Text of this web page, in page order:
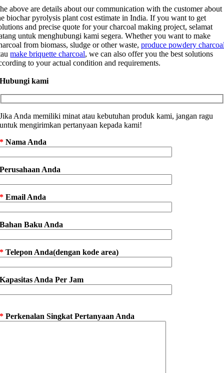
above are details about our communication with the customer about
biochar pyrolysis plant cost estimate in India.If you want to get
and precise quote for your charcoal making project, selamat
untuk menghubungi kami segera.Whether you want to make
from biomass,sludge or other waste,produce powdery
make briquette charcoal,we can also offer you the best solutions
to your actual condition and requirements.
Hubungi kami
Jika Anda memiliki minat atau kebutuhan produk kami, jangan ragu
untuk mengirimkan pertanyaan kepada kami!
* Nama Anda
Perusahaan Anda
* Email Anda
Bahan Baku Anda
* Telepon Anda(dengan kode area)
Kapasitas Anda Per Jam
* Perkenalan Singkat Pertanyaan Anda